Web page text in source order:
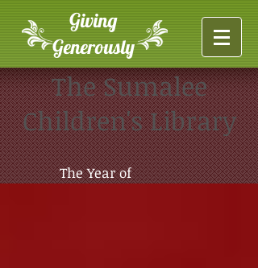
Giving
Generously
The Year of
The Sumalee
Children's Library